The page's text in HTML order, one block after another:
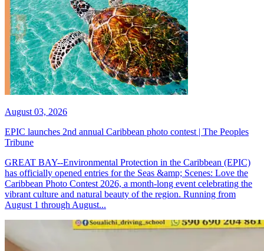
August 03, 2026
EPIC launches 2nd annual Caribbean photo contest | The Peoples
Tribune
GREAT BAY--Environmental Protection in the Caribbean (EPIC)
has officially opened entries for the Seas &amp; Scenes: Love the
Caribbean Photo Contest 2026, a month-long event celebrating the
vibrant culture and natural beauty of the region. Running from
August 1 through August...